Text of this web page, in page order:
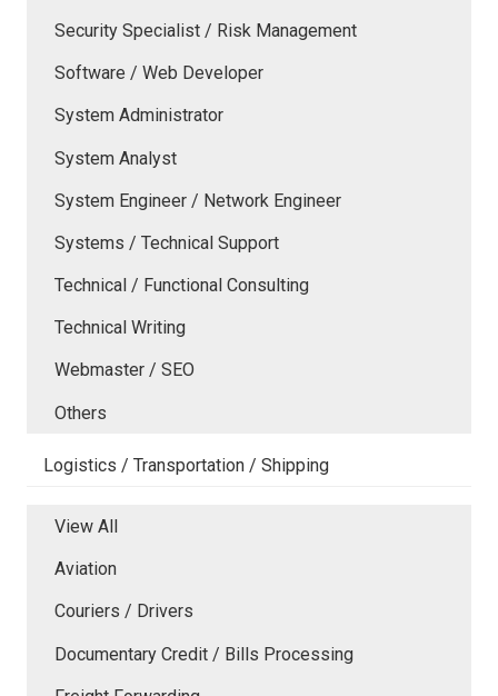
Security Specialist / Risk Management
Software / Web Developer
System Administrator
System Analyst
System Engineer / Network Engineer
Systems / Technical Support
Technical / Functional Consulting
Technical Writing
Webmaster / SEO
Others
Logistics / Transportation / Shipping
View All
Aviation
Couriers / Drivers
Documentary Credit / Bills Processing